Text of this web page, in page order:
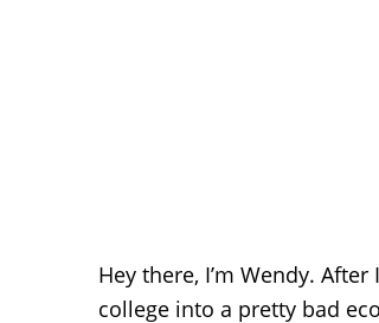
Hey there, I’m Wendy.
college into a pretty bad